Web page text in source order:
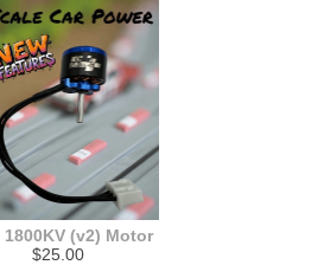
1800KV (v2) Motor
$25.00